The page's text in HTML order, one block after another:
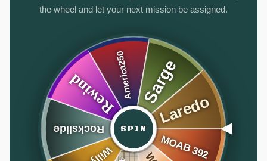
the wheel and let your next mission be assigned.
SPIN